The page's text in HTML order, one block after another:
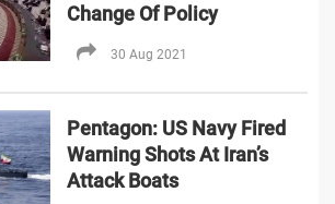
Change Of Policy
30 Aug 2021
Pentagon: US Navy Fired
Warning Shots At Iran’s
Attack Boats